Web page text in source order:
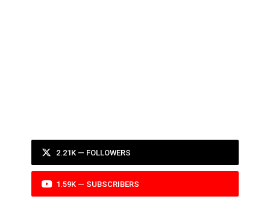
2.21K — FOLLOWERS
1.59K — SUBSCRIBERS